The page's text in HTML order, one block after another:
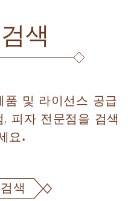
색
및 라이선스 공급
피자 전문점을 검색
요.
색